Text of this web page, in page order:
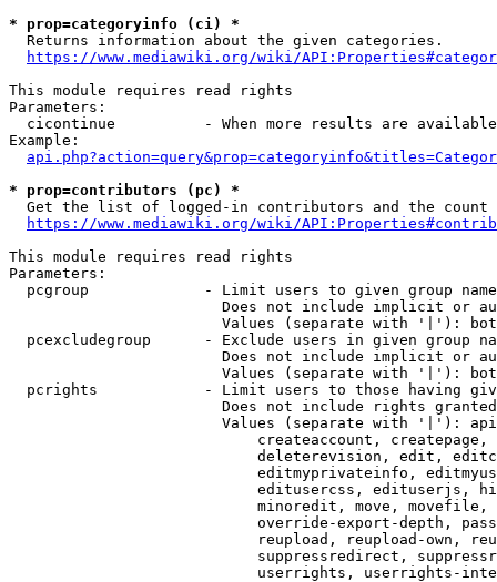
* prop=categoryinfo (ci) *
  Returns information about the given categories.
https://www.mediawiki.org/wiki/
This module requires read rights
Parameters:
cicontinue          - When more results are
Example:
* prop=contributors (pc) *
Get the list of logged-in contributors and the
https://www.mediawiki.org/wiki/
This module requires read rights
Parameters:
pcgroup             - Limit users to given group
Does not include implicit or
Values (separate with '|'):
pcexcludegroup      - Exclude users in given group
Does not include implicit or
Values (separate with '|'):
pcrights            - Limit users to those having
Does not include rights
Values (separate with '|'):
createaccount,
deleterevision, edit,
editmyprivateinfo,
editusercss, edituserjs,
minoredit, move,
override-export-depth,
reupload, reupload-own,
suppressredirect,
userrights, userrights-